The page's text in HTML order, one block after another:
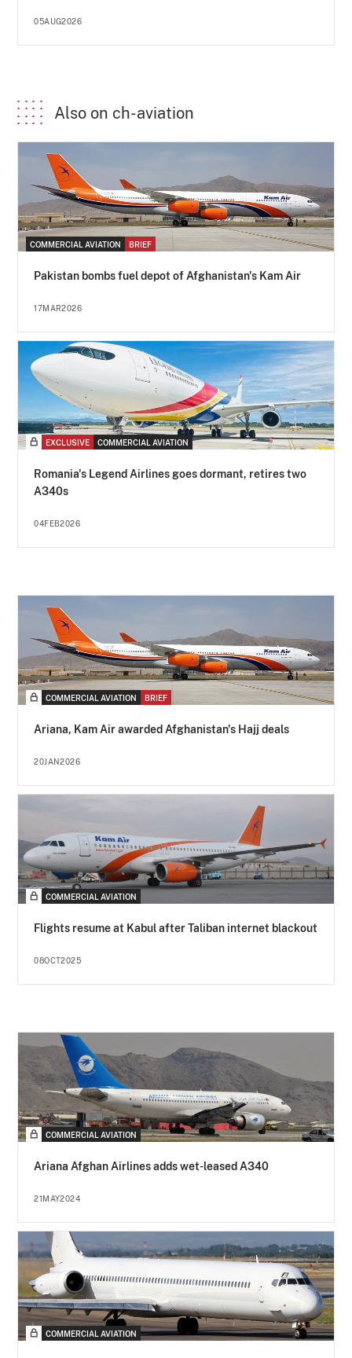
05AUG2026
Also on ch-aviation
COMMERCIAL AVIATION BRIEF
Pakistan bombs fuel depot of Afghanistan's Kam Air
17MAR2026
EXCLUSIVE COMMERCIAL AVIATION
Romania's Legend Airlines goes dormant, retires two
A340s
04FEB2026
COMMERCIAL AVIATION BRIEF
Ariana, Kam Air awarded Afghanistan's Hajj deals
20JAN2026
COMMERCIAL AVIATION
Flights resume at Kabul after Taliban internet blackout
08OCT2025
COMMERCIAL AVIATION
Ariana Afghan Airlines adds wet-leased A340
21MAY2024
COMMERCIAL AVIATION